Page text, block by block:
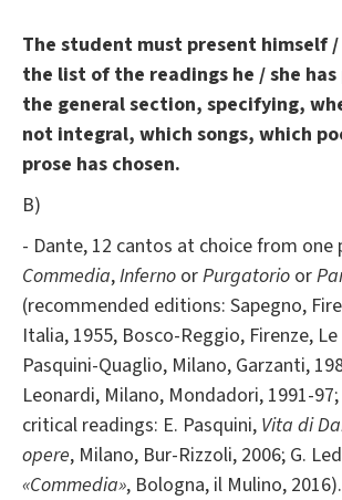
The student must present himself
the list of the readings he / she
the general section, specifying,
not integral, which songs, which
prose has chosen.
B)
- Dante, 12 cantos at choice from
Commedia,Inferno orPurgatorio or
(recommended editions: Sapegno,
Italia, 1955, Bosco-Reggio, Firenze,
Pasquini-Quaglio, Milano, Garzanti,
Leonardi, Milano, Mondadori, 1991-
critical readings: E. Pasquini, Vita di
opere, Milano, Bur-Rizzoli, 2006; G.
«Commedia», Bologna, il Mulino, 2016).